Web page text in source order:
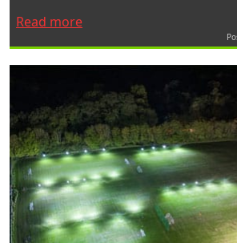
Read more“Quad
Towers
Light
Up
the
Track
at
Crystal
Palace”